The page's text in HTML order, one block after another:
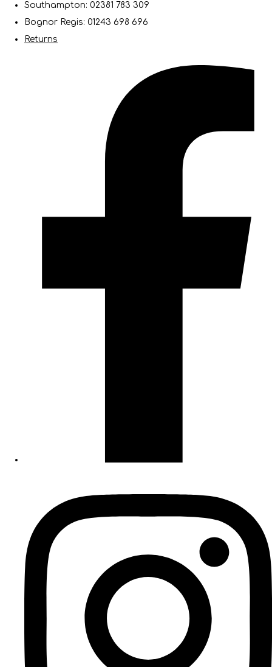
Southampton: 02381 783 309
Bognor Regis: 01243 698 696
Returns